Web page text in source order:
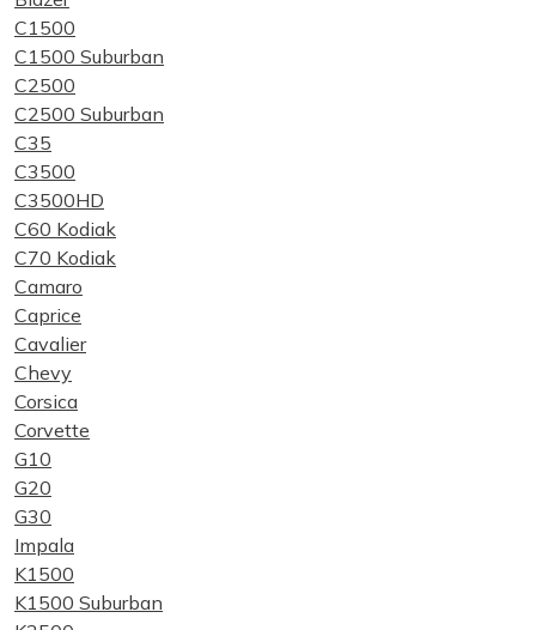
C1500
C1500 Suburban
C2500
C2500 Suburban
C35
C3500
C3500HD
C60 Kodiak
C70 Kodiak
Camaro
Caprice
Cavalier
Chevy
Corsica
Corvette
G10
G20
G30
Impala
K1500
K1500 Suburban